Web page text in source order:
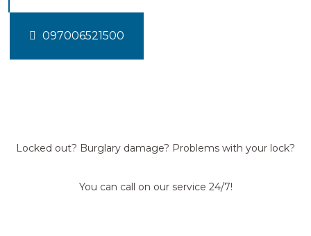
097006521500
Locked out? Burglary damage? Problems with your lock?
You can call on our service 24/7!